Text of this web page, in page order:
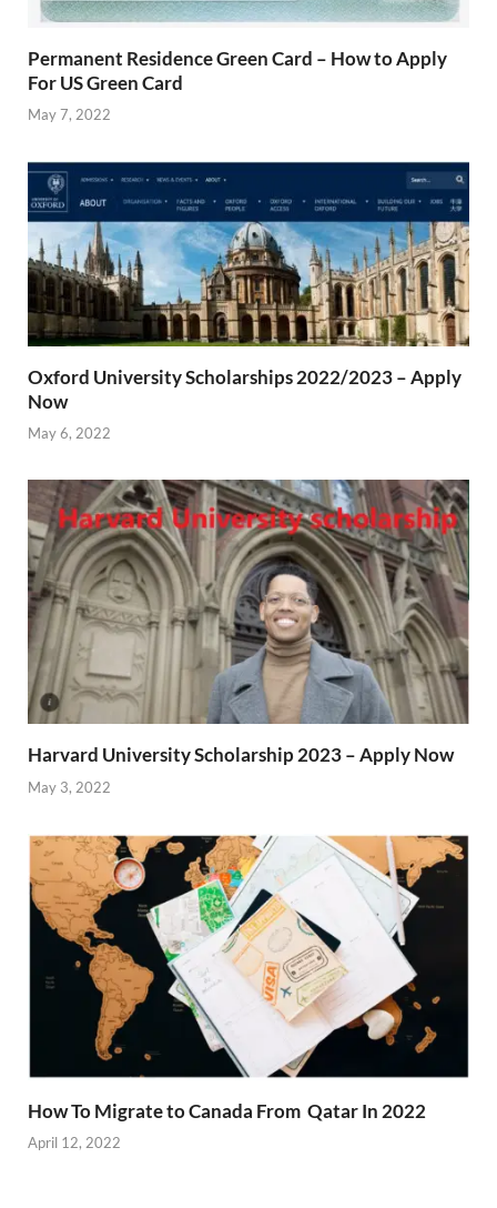
Permanent Residence Green Card – How to Apply
For US Green Card
May 7, 2022
Oxford University Scholarships 2022/2023 – Apply
Now
May 6, 2022
Harvard University Scholarship 2023 – Apply Now
May 3, 2022
How To Migrate to Canada From Qatar In 2022
April 12, 2022